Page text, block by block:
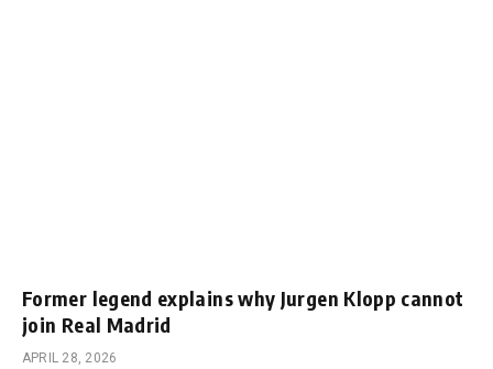
Former legend explains why Jurgen Klopp cannot
join Real Madrid
APRIL 28, 2026